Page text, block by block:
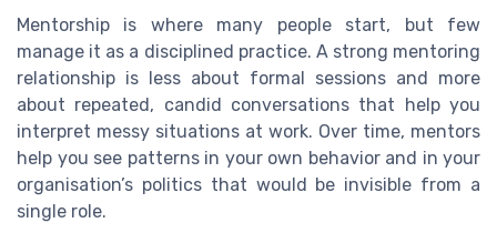
Mentorship is where many people start, but few
manage it as a disciplined practice. A strong mentoring
relationship is less about formal sessions and more
about repeated, candid conversations that help you
interpret messy situations at work. Over time, mentors
help you see patterns in your own behavior and in your
organisation’s politics that would be invisible from a
single role.